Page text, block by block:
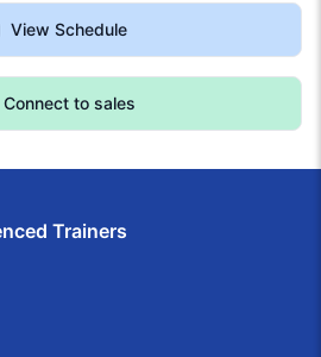
View Schedule
Connect to sales
Trainers